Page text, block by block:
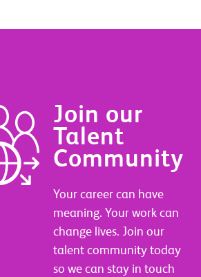
Join our
Talent
Community
Your career can have
meaning. Your work can
change lives. Join our
talent community today
so we can stay in touch